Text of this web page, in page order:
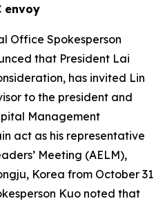
envoy
Office Spokesperson
that President Lai
has invited Lin
to the president and
Management
act as his representative
Meeting (AELM),
Korea from October 31
Kuo noted that